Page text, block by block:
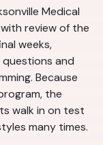
Medical
review of the
weeks,
and
Because
the
walk in on test
many times.